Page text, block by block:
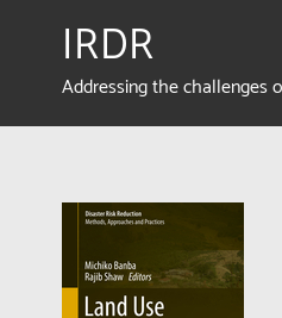
IRDR
Addressing the challenges